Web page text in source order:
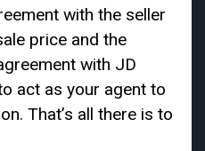
with the seller
price and the
with JD
act as your agent to
That’s all there is to